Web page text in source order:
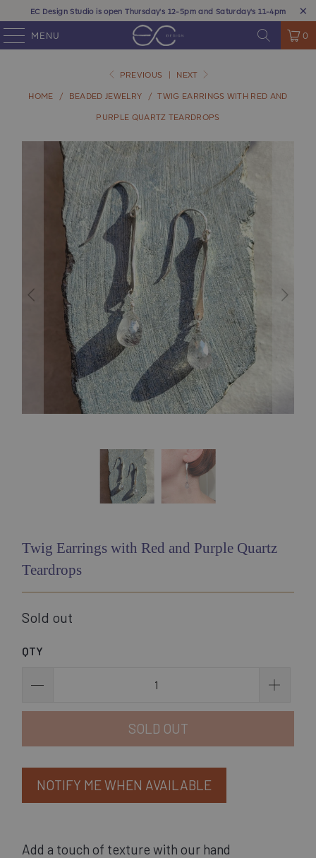
EC Design Studio is open Thursday's 12-5pm and Saturday's 11-4pm
MENU 0
PREVIOUS |
NEXT
HOME
/ BEADED JEWELRY / TWIG EARRINGS WITH RED AND
PURPLE QUARTZ TEARDROPS
Twig Earrings with Red and Purple Quartz
Teardrops
Sold out
QTY
SOLD OUT
NOTIFY ME WHEN AVAILABLE
Add a touch of texture with our hand